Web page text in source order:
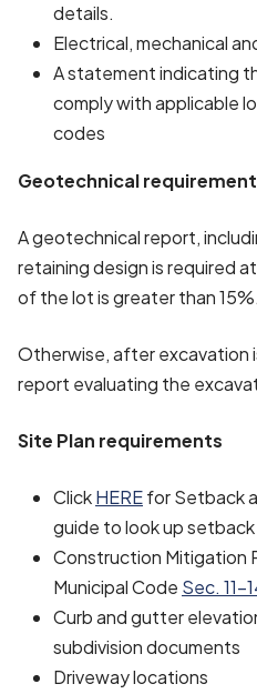
details.
Electrical, mechanical
A statement indicating
comply with applicable
codes
Geotechnical
A geotechnical report,
retaining design is required
of the lot is greater than 15%.
Otherwise, after excavation
report evaluating the
Site Plan requirements
ClickHEREfor Setback
guide to look up
Construction Mitigation
Municipal Code Sec. 11-
Curb and gutter
subdivision documents
Driveway locations